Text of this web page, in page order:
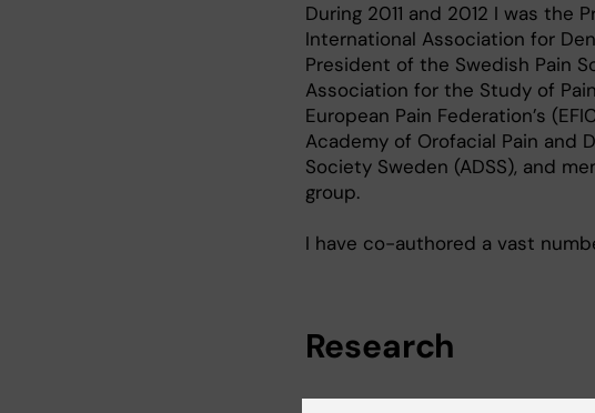
During 2011 and 2012 I was
International Association for
President of the Swedish Pain
Association for the Study of
European Pain Federation’s
Academy of Orofacial Pain and
Society Sweden (ADSS), and
group.
I have co-authored a vast
Research